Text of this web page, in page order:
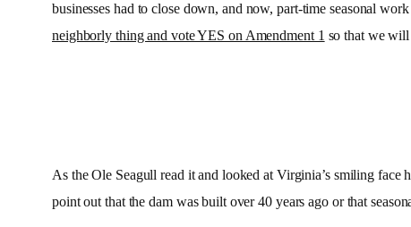
businesses had to close down, and now, part-time seasonal
neighborly thing and vote YES on Amendment 1 so that we
As the Ole Seagull read it and looked at Virginia’s smiling face
point out that the dam was built over 40 years ago or that